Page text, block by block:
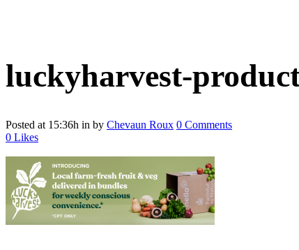
luckyharvest-
Posted at 15:36h in by Chevaun Roux 0 Comments
0 Likes